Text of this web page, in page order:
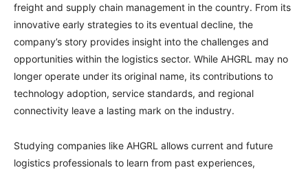
freight and supply chain management in the country. From its
innovative early strategies to its eventual decline, the
company’s story provides insight into the challenges and
opportunities within the logistics sector. While AHGRL may no
longer operate under its original name, its contributions to
technology adoption, service standards, and regional
connectivity leave a lasting mark on the industry.
Studying companies like AHGRL allows current and future
logistics professionals to learn from past experiences,